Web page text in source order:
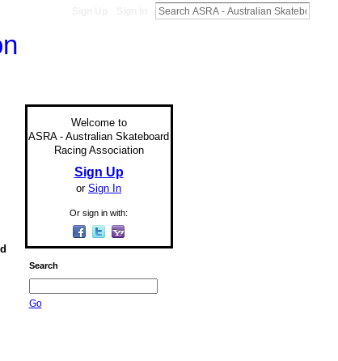
Welcome to
ASRA - Australian Skateboard
Racing Association
Sign Up
or Sign In
Or sign in with:
Search
Go